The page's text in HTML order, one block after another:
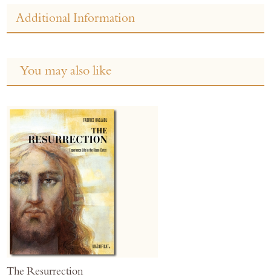
Additional Information
You may also like
The Resurrection